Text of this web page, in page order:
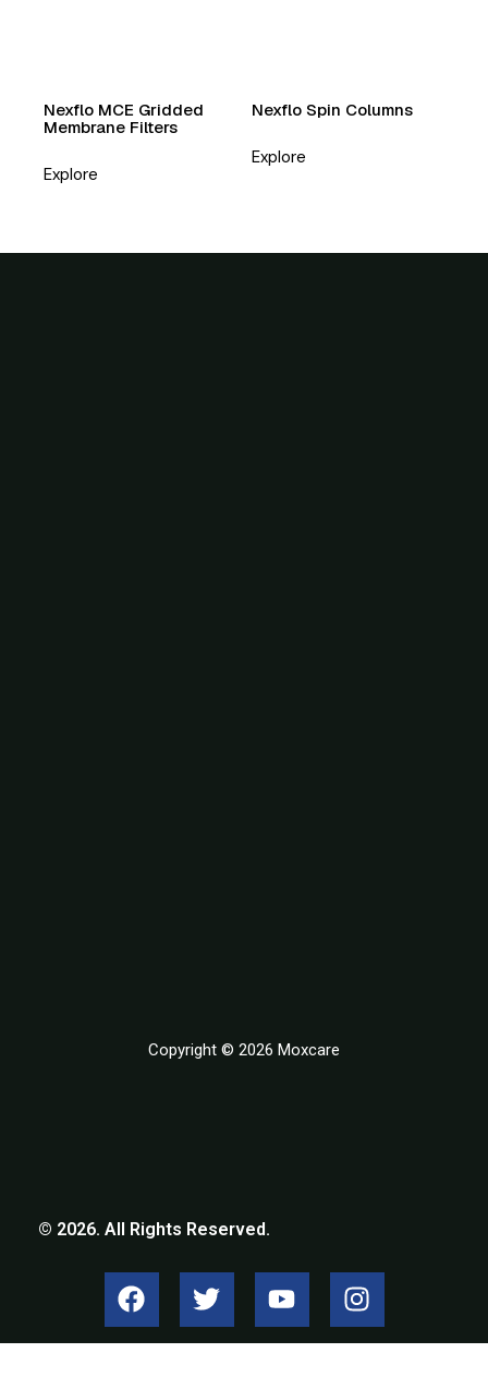
Nexflo MCE Gridded
Membrane Filters
Explore
Nexflo Spin Columns
Explore
Copyright © 2026 Moxcare
© 2026. All Rights Reserved.